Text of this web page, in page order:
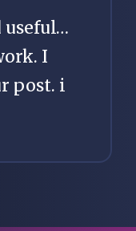
I
post. i